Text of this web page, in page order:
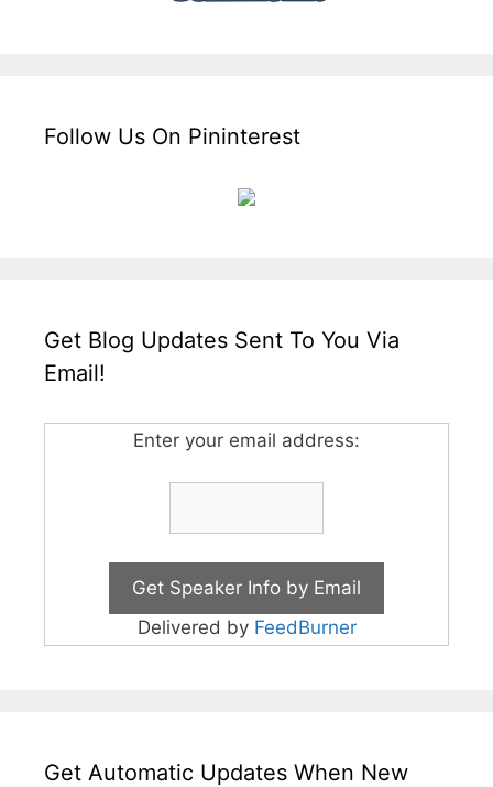
Follow Us On Pininterest
Get Blog Updates Sent To You Via
Email!
Enter your email address:
Delivered by FeedBurner
Get Automatic Updates When New